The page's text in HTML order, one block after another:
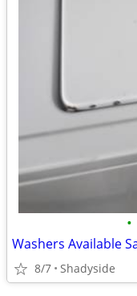
•
8/7 Shadyside